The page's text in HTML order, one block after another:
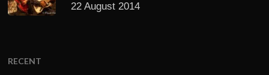
22 August 2014
RECENT